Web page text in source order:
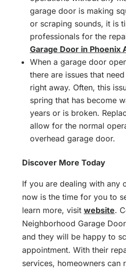
garage door is making
or scraping sounds, it is
professionals for the
Garage Door in Phoenix
When a garage door
there are issues that
right away. Often, this
spring that has become
years or is broken.
allow for the normal
overhead garage door.
Discover More Today
If you are dealing with any
now is the time for you to
learn more, visit website.
Neighborhood Garage
and they will be happy to
appointment. With their
services, homeowners can